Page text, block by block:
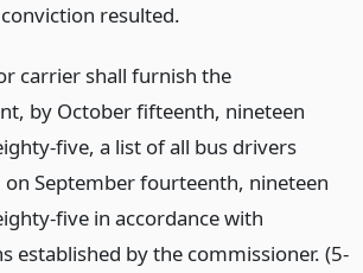
resulted.
carrier shall furnish the
by October fifteenth, nineteen
five, a list of all bus drivers
on September fourteenth, nineteen
five in accordance with
established by the commissioner. (5-